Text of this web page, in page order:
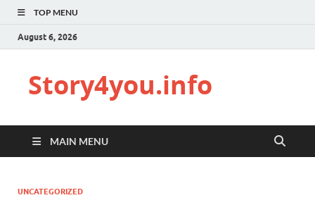
TOP MENU
August 6, 2026
Story4you.info
MAIN MENU
UNCATEGORIZED